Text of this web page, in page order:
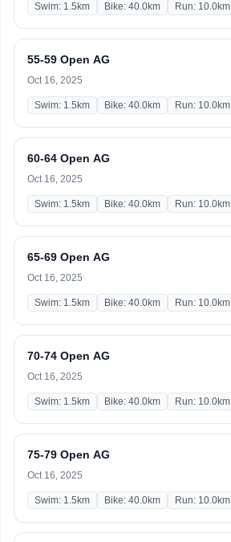
Swim: 1.5km Bike: 40.0km Run: 10.0km
55-59 Open AG
Oct 16, 2025
Swim: 1.5km Bike: 40.0km Run: 10.0km
60-64 Open AG
Oct 16, 2025
Swim: 1.5km Bike: 40.0km Run: 10.0km
65-69 Open AG
Oct 16, 2025
Swim: 1.5km Bike: 40.0km Run: 10.0km
70-74 Open AG
Oct 16, 2025
Swim: 1.5km Bike: 40.0km Run: 10.0km
75-79 Open AG
Oct 16, 2025
Swim: 1.5km Bike: 40.0km Run: 10.0km